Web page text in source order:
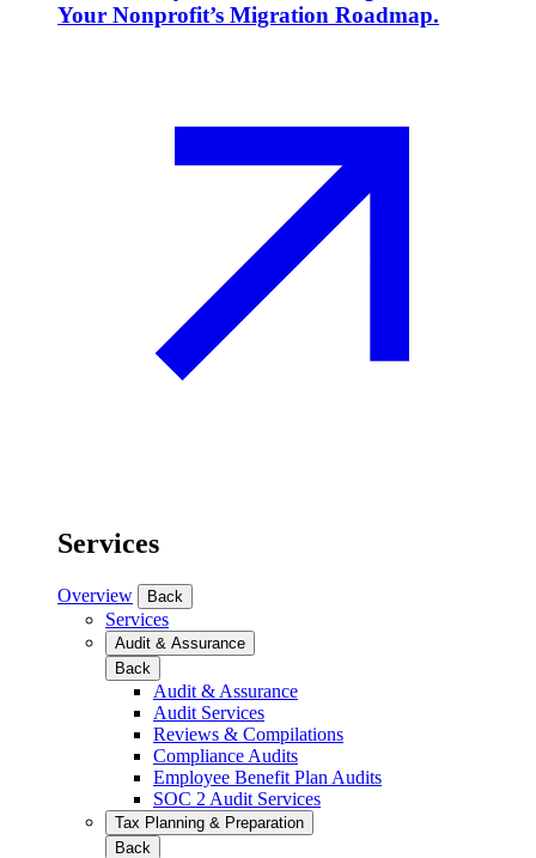
Your Nonprofit’s Migration Roadmap.
Services
Overview Back
Services
Audit & Assurance
Back
Audit & Assurance
Audit Services
Reviews & Compilations
Compliance Audits
Employee Benefit Plan Audits
SOC 2 Audit Services
Tax Planning & Preparation
Back